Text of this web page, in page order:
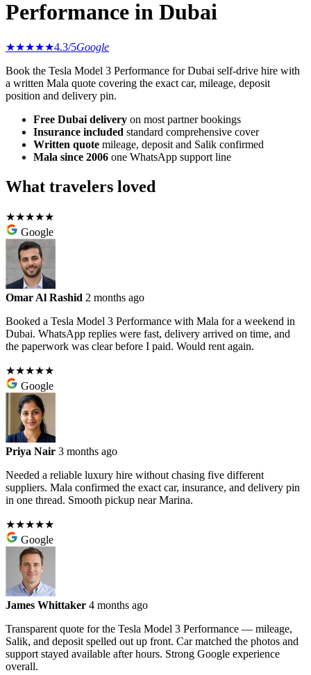
Performance in Dubai
★★★★★4.3/5Google
Book the Tesla Model 3 Performance for Dubai self-drive hire with
a written Mala quote covering the exact car, mileage, deposit
position and delivery pin.
Free Dubai delivery on most partner bookings
Insurance included standard comprehensive cover
Written quote mileage, deposit and Salik confirmed
Mala since 2006 one WhatsApp support line
What travelers loved
★★★★★
Google
Omar Al Rashid 2 months ago
Booked a Tesla Model 3 Performance with Mala for a weekend in
Dubai. WhatsApp replies were fast, delivery arrived on time, and
the paperwork was clear before I paid. Would rent again.
★★★★★
Google
Priya Nair 3 months ago
Needed a reliable luxury hire without chasing five different
suppliers. Mala confirmed the exact car, insurance, and delivery pin
in one thread. Smooth pickup near Marina.
★★★★★
Google
James Whittaker 4 months ago
Transparent quote for the Tesla Model 3 Performance — mileage,
Salik, and deposit spelled out up front. Car matched the photos and
support stayed available after hours. Strong Google experience
overall.